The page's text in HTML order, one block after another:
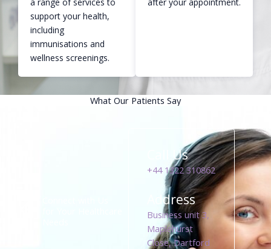
a range of services to
support your health,
including
immunisations and
wellness screenings.
after your appointment.
What Our Patients Say
Call Us
+44 1322 310862
Address
Business unit 3,
Maplehurst
Close, Dartford